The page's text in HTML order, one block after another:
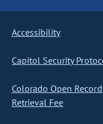
Accessibility
Capitol Security
Colorado Open
Retrieval Fee